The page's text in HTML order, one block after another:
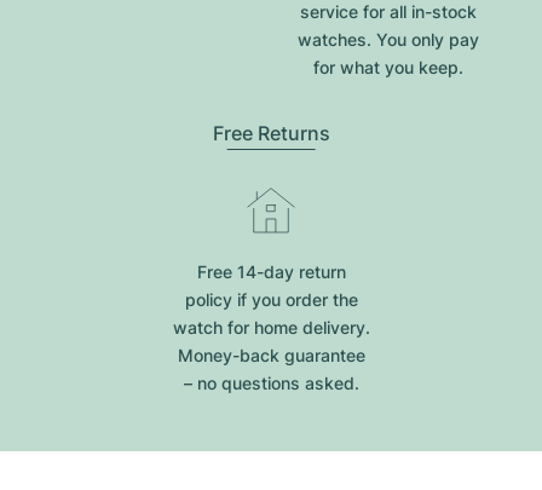
service for all in-stock
watches. You only pay
for what you keep.
Free Returns
Free 14-day return
policy if you order the
watch for home delivery.
Money-back guarantee
– no questions asked.